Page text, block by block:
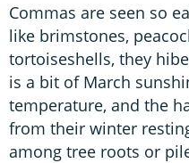
Commas are seen so
like brimstones,
tortoiseshells, they
is a bit of March
temperature, and the
from their winter
among tree roots or